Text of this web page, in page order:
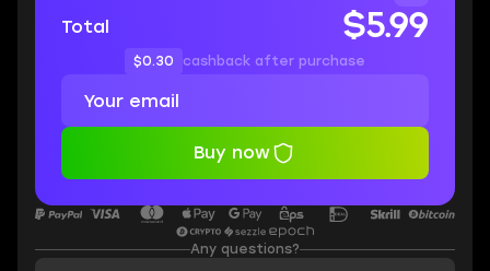
Total
$5.99
$0.30 cashback after purchase
Buy now
Any questions?